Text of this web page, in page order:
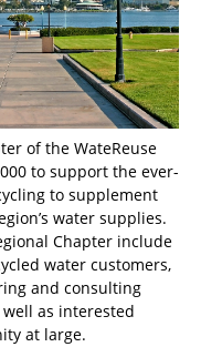
of the WateReuse
to support the ever-
to supplement
water supplies.
Chapter include
water customers,
and consulting
as interested
at large.